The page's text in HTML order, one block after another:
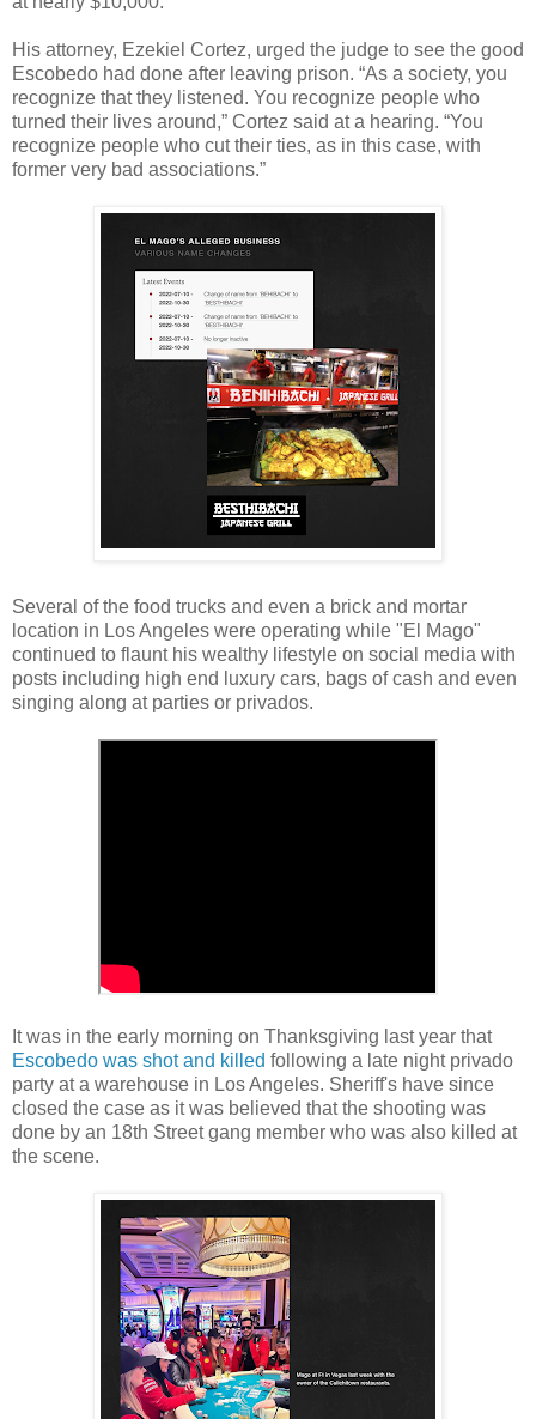
His attorney, Ezekiel Cortez, urged the judge to see the good
Escobedo had done after leaving prison. “As a society, you
recognize that they listened. You recognize people who
turned their lives around,” Cortez said at a hearing. “You
recognize people who cut their ties, as in this case, with
former very bad associations.”
Several of the food trucks and even a brick and mortar
location in Los Angeles were operating while "El Mago"
continued to flaunt his wealthy lifestyle on social media with
posts including high end luxury cars, bags of cash and even
singing along at parties or privados.
It was in the early morning on Thanksgiving last year that
Escobedo was shot and killed following a late night privado
party at a warehouse in Los Angeles. Sheriff's have since
closed the case as it was believed that the shooting was
done by an 18th Street gang member who was also killed at
the scene.